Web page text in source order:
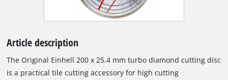
Article description
The Original Einhell 200 x 25.4 mm turbo diamond cutting disc
is a practical tile cutting accessory for high cutting